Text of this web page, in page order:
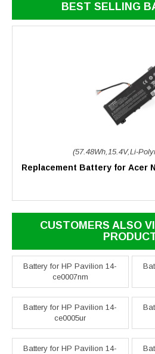
BEST SELLING
(57.48Wh,15.4V,Li-
Replacement Battery for Acer
CUSTOMERS ALSO
Battery for HP Pavilion 14-
ce0007nm
Battery for HP Pavilion 14-
ce0005ur
Battery for HP Pavilion 14-